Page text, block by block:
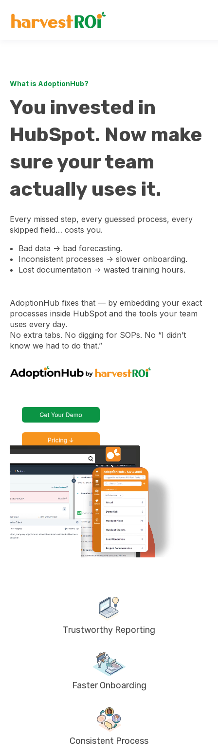
What is AdoptionHub?
You invested in
HubSpot. Now make
sure your team
actually uses it.
Every missed step, every guessed process, every
skipped field… costs you.
Bad data → bad forecasting.
Inconsistent processes → slower onboarding.
Lost documentation → wasted training hours.
AdoptionHub fixes that — by embedding your exact
processes inside HubSpot and the tools your team
uses every day.
No extra tabs. No digging for SOPs. No “I didn’t
know we had to do that.”
Trustworthy Reporting
Faster Onboarding
Consistent Process